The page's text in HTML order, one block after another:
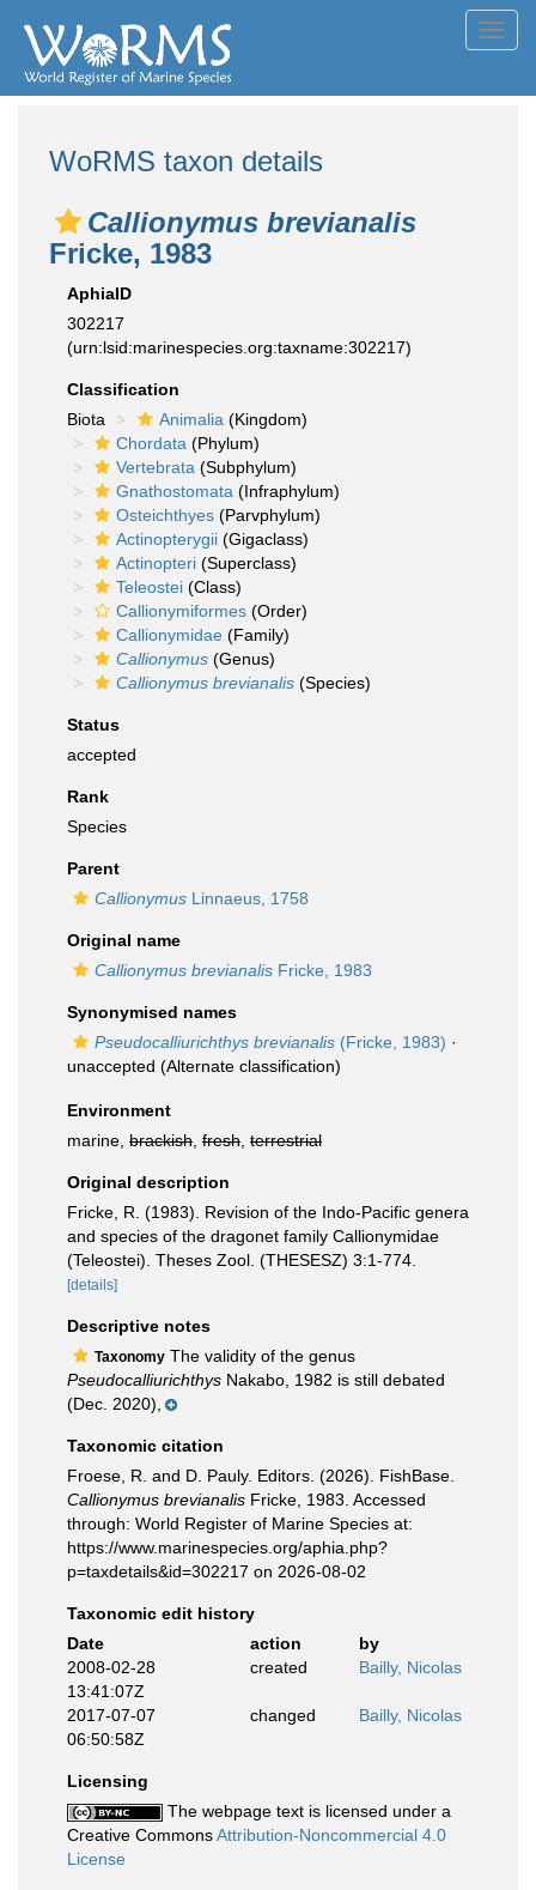
WoRMS taxon details
Callionymus brevianalis
Fricke, 1983
AphiaID
302217
(urn:lsid:marinespecies.org:taxname:302217)
Classification
Biota
Animalia (Kingdom)
Chordata (Phylum)
Vertebrata (Subphylum)
Gnathostomata (Infraphylum)
Osteichthyes (Parvphylum)
Actinopterygii (Gigaclass)
Actinopteri (Superclass)
Teleostei (Class)
Callionymiformes (Order)
Callionymidae (Family)
Callionymus (Genus)
Callionymus brevianalis (Species)
Status
accepted
Rank
Species
Parent
Callionymus Linnaeus, 1758
Original name
Callionymus brevianalis Fricke, 1983
Synonymised names
Pseudocalliurichthys brevianalis (Fricke, 1983) ·
unaccepted (Alternate classification)
Environment
marine, brackish fresh terrestrial
Original description
Fricke, R. (1983). Revision of the Indo-Pacific genera
and species of the dragonet family Callionymidae
(Teleostei). Theses Zool. (THESESZ) 3:1-774.
[details]
Descriptive notes
Taxonomy The validity of the genus
Pseudocalliurichthys Nakabo, 1982 is still debated
(Dec. 2020),
Taxonomic citation
Froese, R. and D. Pauly. Editors. (2026). FishBase.
Callionymus brevianalis Fricke, 1983. Accessed
through: World Register of Marine Species at:
https://www.marinespecies.org/aphia.php?
p=taxdetails&id=302217 on 2026-08-02
Taxonomic edit history
Date
action
by
2008-02-28
13:41:07Z
created Bailly, Nicolas
2017-07-07
06:50:58Z
changed Bailly, Nicolas
Licensing
The webpage text is licensed under a
Creative CommonsAttribution-Noncommercial 4.0
License